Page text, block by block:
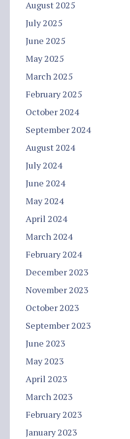
August 2025
July 2025
June 2025
May 2025
March 2025
February 2025
October 2024
September 2024
August 2024
July 2024
June 2024
May 2024
April 2024
March 2024
February 2024
December 2023
November 2023
October 2023
September 2023
June 2023
May 2023
April 2023
March 2023
February 2023
January 2023